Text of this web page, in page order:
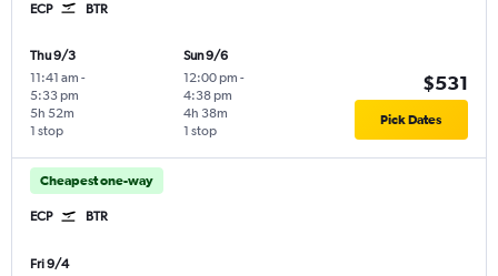
ECP BTR
Thu 9/3
11:41 am -
5:33 pm
1 stop
5h 52m
Sun 9/6
12:00 pm -
4:38 pm
1 stop
4h 38m
$531
Pick Dates
Cheapest one-way
ECP BTR
Fri 9/4